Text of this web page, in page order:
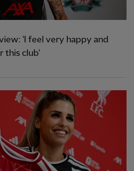
'I feel very happy and
this club'